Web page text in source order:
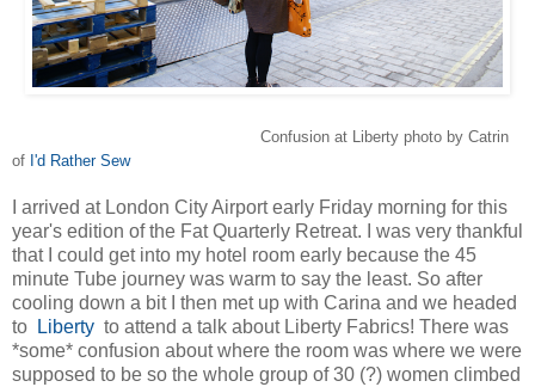
Confusion at Liberty photo by Catrin
of I'd Rather Sew
I arrived at London City Airport early Friday morning for this
year's edition of the Fat Quarterly Retreat. I was very thankful
that I could get into my hotel room early because the 45
minute Tube journey was warm to say the least. So after
cooling down a bit I then met up with Carina and we headed
to
Liberty to attend a talk about Liberty Fabrics! There was
*some* confusion about where the room was where we were
supposed to be so the whole group of 30 (?) women climbed